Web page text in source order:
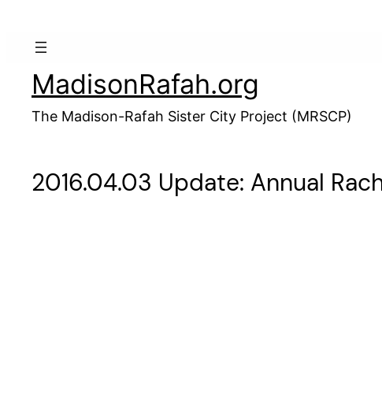
MadisonRafah.org
The Madison-Rafah Sister City Project (MRSCP)
2016.04.03 Update: Annual